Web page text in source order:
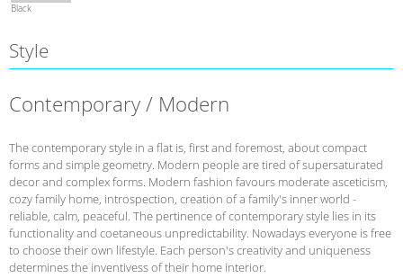
Black
Style
Contemporary / Modern
The contemporary style in a flat is, first and foremost, about compact
forms and simple geometry. Modern people are tired of supersaturated
decor and complex forms. Modern fashion favours moderate asceticism,
cozy family home, introspection, creation of a family's inner world -
reliable, calm, peaceful. The pertinence of contemporary style lies in its
functionality and coetaneous unpredictability. Nowadays everyone is free
to choose their own lifestyle. Each person's creativity and uniqueness
determines the inventivess of their home interior.